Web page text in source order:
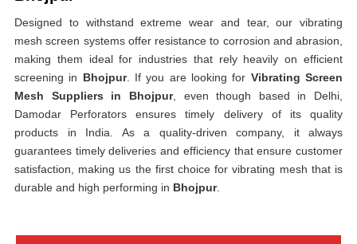
Designed to withstand extreme wear and tear, our vibrating
mesh screen systems offer resistance to corrosion and abrasion,
making them ideal for industries that rely heavily on efficient
screening in Bhojpur. If you are looking for Vibrating Screen
Mesh Suppliers in Bhojpur, even though based in Delhi,
Damodar Perforators ensures timely delivery of its quality
products in India. As a quality-driven company, it always
guarantees timely deliveries and efficiency that ensure customer
satisfaction, making us the first choice for vibrating mesh that is
durable and high performing in Bhojpur.